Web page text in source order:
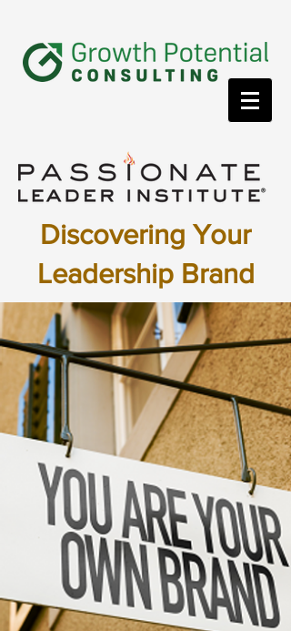
Discovering Your
Leadership Brand